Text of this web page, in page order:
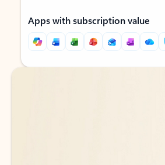
Apps with subscription value
Back to tabs
Back to tabs